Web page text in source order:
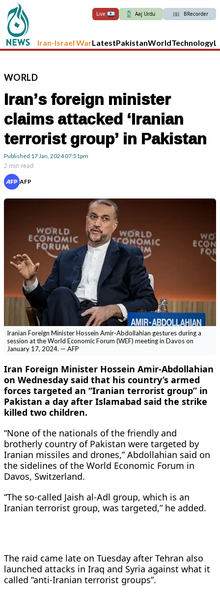
Live Aaj Urdu BRecorder
Iran-Israel WarLatestPakistanWorldTechnology
WORLD
Iran’s foreign minister
claims attacked ‘Iranian
terrorist group’ in Pakistan
Published 17 Jan, 202407:51pm
2 min read
AFP
Iranian Foreign Minister Hossein Amir-Abdollahian gestures during a
session at the World Economic Forum (WEF) meeting in Davos on
January 17, 2024. — AFP
Iran Foreign Minister Hossein Amir-Abdollahian
on Wednesday said that his country’s armed
forces targeted an “Iranian terrorist group” in
Pakistan a day after Islamabad said the strike
killed two children.
“None of the nationals of the friendly and
brotherly country of Pakistan were targeted by
Iranian missiles and drones,” Abdollahian said on
the sidelines of the World Economic Forum in
Davos, Switzerland.
“The so-called Jaish al-Adl group, which is an
Iranian terrorist group, was targeted,” he added.
The raid came late on Tuesday after Tehran also
launched attacks in Iraq and Syria against what it
called “anti-Iranian terrorist groups”.